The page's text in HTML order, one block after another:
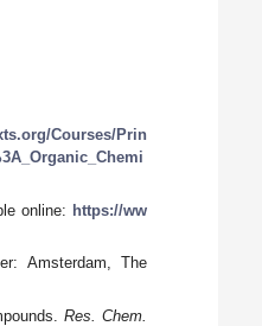
Courses/Prin
online: https://ww
Amsterdam, The
Res. Chem.